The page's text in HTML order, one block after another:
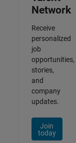
Network
Receive
personalized
job
opportunities,
stories,
and
company
updates.
Join
today